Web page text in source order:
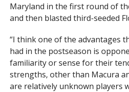
Maryland in the first round of
and then blasted third-seeded
“I think one of the advantages
had in the postseason is
familiarity or sense for their
strengths, other than Macura
are relatively unknown players